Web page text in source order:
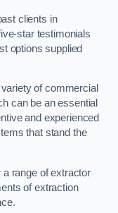
clients in
star testimonials
options supplied
of commercial
can be an essential
and experienced
that stand the
range of extractor
of extraction